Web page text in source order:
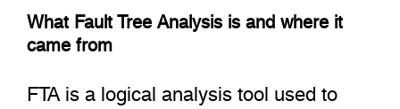
What Fault Tree Analysis is and where it
came from
FTA is a logical analysis tool used to